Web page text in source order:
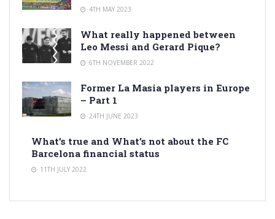
4TH MAY 2023
What really happened between
Leo Messi and Gerard Pique?
6TH NOVEMBER 2022
Former La Masia players in Europe
– Part 1
24TH JUNE 2023
What’s true and What’s not about the FC
Barcelona financial status
11TH JULY 2022